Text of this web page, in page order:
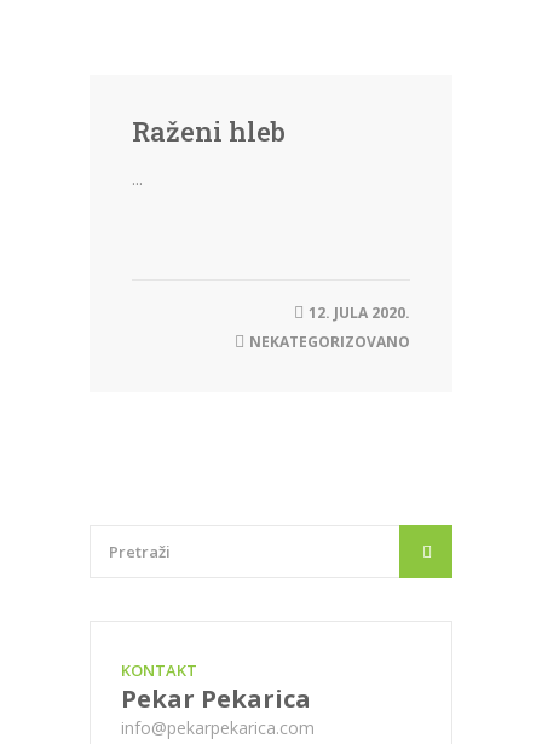
Raženi hleb
...
12. JULA 2020.
NEKATEGORIZOVANO
KONTAKT
Pekar Pekarica
info@pekarpekarica.com